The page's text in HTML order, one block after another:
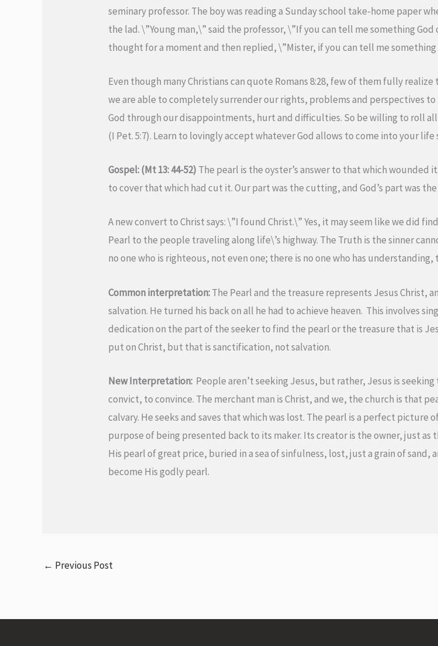
seminary professor. The boy was reading a Sunday school take-home paper
the lad. \”Young man,\” said the professor, \”If you can tell me something
thought for a moment and then replied, \”Mister, if you can tell me
Even though many Christians can quote Romans 8:28, few of them fully realize
we are able to completely surrender our rights, problems and perspectives
God through our disappointments, hurt and difficulties. So be willing to roll
(I Pet. 5:7). Learn to lovingly accept whatever God allows to come into your
Gospel: (Mt 13: 44-52) The pearl is the oyster’s answer to that which wounded
to cover that which had cut it. Our part was the cutting, and God’s part was
A new convert to Christ says: \”I found Christ.\” Yes, it may seem like we did
Pearl to the people traveling along life\’s highway. The Truth is the sinner
no one who is righteous, not even one; there is no one who has understanding,
Common interpretation:The Pearl and the treasure represents Jesus Christ,
salvation. He turned his back on all he had to achieve heaven. This involves
dedication on the part of the seeker to find the pearl or the treasure that is
put on Christ, but that is sanctification, not salvation.
New Interpretation: People aren’t seeking Jesus, but rather, Jesus is
convict, to convince. The merchant man is Christ, and we, the church is that
calvary. He seeks and saves that which was lost. The pearl is a perfect
purpose of being presented back to its maker. Its creator is the owner, just as
His pearl of great price, buried in a sea of sinfulness, lost, just a grain of
become His godly pearl.
← Previous Post